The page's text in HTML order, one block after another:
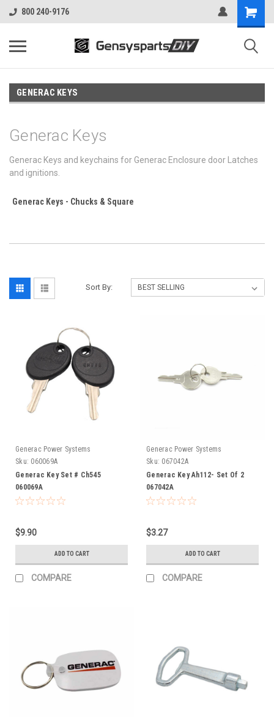
800 240-9176
GENERAC KEYS
Generac Keys
Generac Keys and keychains for Generac Enclosure door Latches
and ignitions.
Generac Keys - Chucks & Square
Sort By:
Generac Power Systems
Sku: 060069A
Generac Key Set # Ch545
060069A
$9.90
ADD TO CART
COMPARE
Generac Power Systems
Sku: 067042A
Generac Key Ah112- Set Of 2
067042A
$3.27
ADD TO CART
COMPARE